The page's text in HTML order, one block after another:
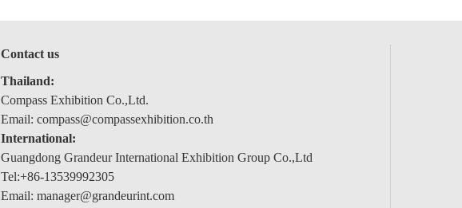
Contact us
Thailand:
Compass Exhibition Co.,Ltd.
Email: compass@compassexhibition.co.th
International:
Guangdong Grandeur International Exhibition Group Co.,Ltd
Tel:+86-13539992305
Email: manager@grandeurint.com